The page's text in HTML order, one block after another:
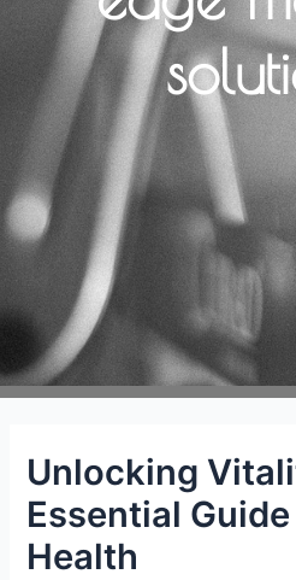
Unlocking
Essential
Health